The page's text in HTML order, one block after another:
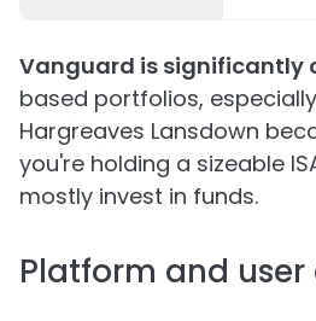
Vanguard is significantly
based portfolios,
Hargreaves Lansdown
you're holding a sizeable
mostly invest in funds.
Platform and user